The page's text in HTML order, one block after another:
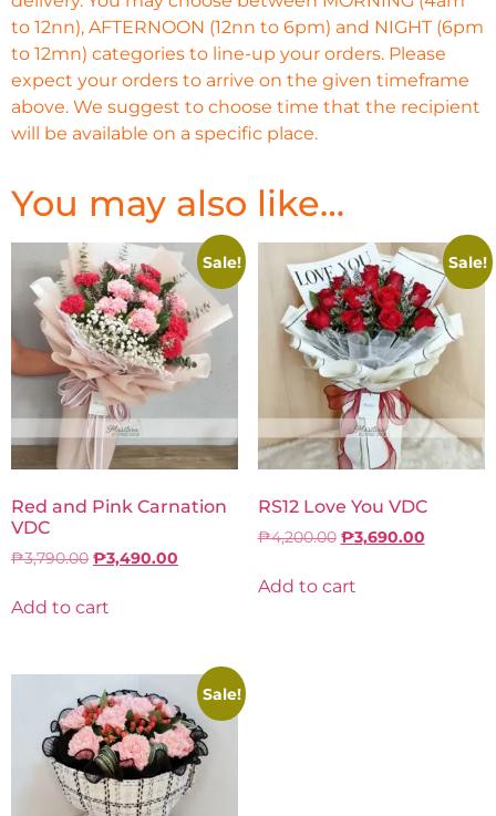
to 12nn), AFTERNOON (12nn to 6pm) and NIGHT (6pm
to 12mn) categories to line-up your orders. Please
expect your orders to arrive on the given timeframe
above. We suggest to choose time that the recipient
will be available on a specific place.
You may also like…
Sale!
Red and Pink Carnation
VDC
₱3,790.00 ₱3,490.00
Add to cart
Sale!
RS12 Love You VDC
₱4,200.00 ₱3,690.00
Add to cart
Sale!